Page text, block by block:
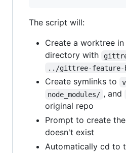
The script will:
Create a worktree in
directory with
../gittree-feature-
Create symlinks to
node_modules/ , and
original repo
Prompt to create
doesn't exist
Automatically cd to